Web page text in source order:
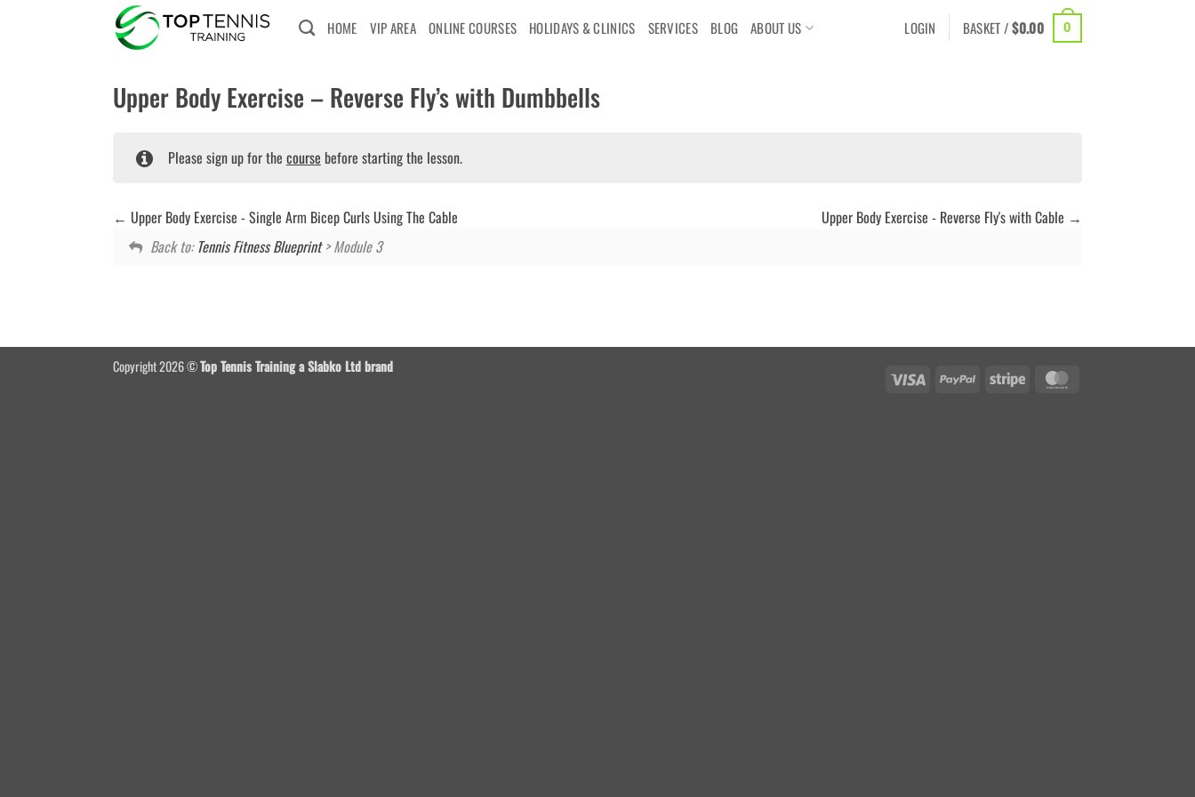
HOME VIP AREA ONLINE COURSES HOLIDAYS & CLINICS SERVICES BLOG ABOUT US LOGIN BASKET /$0.00 0
Upper Body Exercise – Reverse Fly’s with Dumbbells
Please sign up for the course before starting the lesson.
Upper Body Exercise - Single Arm Bicep Curls Using The Cable
Upper Body Exercise - Reverse Fly's with Cable
Back to:Tennis Fitness Blueprint> Module 3
Visa PayPal Stripe
Copyright 2026 ©Top Tennis Training a Slabko Ltd brand